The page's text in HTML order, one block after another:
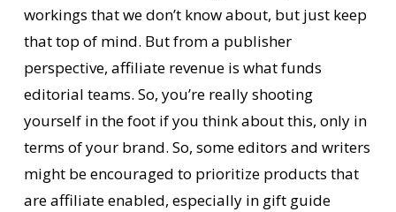
workings that we don’t know about, but just keep
that top of mind. But from a publisher
perspective, affiliate revenue is what funds
editorial teams. So, you’re really shooting
yourself in the foot if you think about this, only in
terms of your brand. So, some editors and writers
might be encouraged to prioritize products that
are affiliate enabled, especially in gift guide